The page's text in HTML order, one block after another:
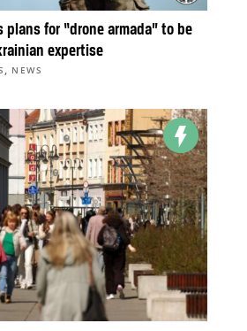
plans for “drone armada” to be
expertise
, NEWS